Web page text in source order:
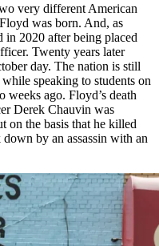
very different American
was born. And, as
2020 after being placed
Twenty years later
day. The nation is still
speaking to students on
ago. Floyd’s death
Derek Chauvin was
on the basis that he killed
by an assassin with an